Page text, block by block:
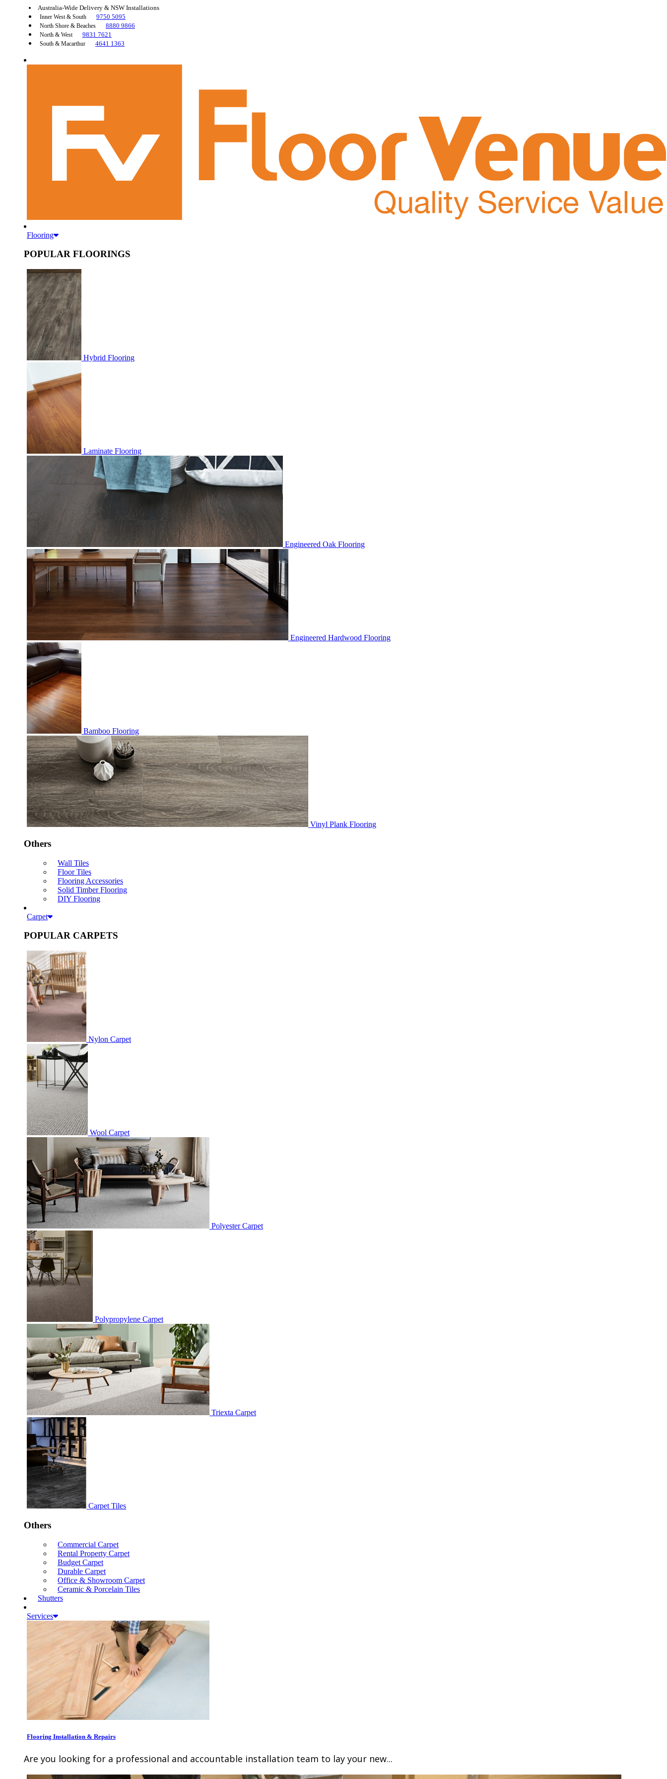
Australia-Wide Delivery & NSW Installations
Inner West & South 9750 5095
North Shore & Beaches 8880 9866
North & West 9831 7621
South & Macarthur 4641 1363
Flooring
POPULAR FLOORINGS
Hybrid Flooring
Laminate Flooring
Engineered Oak Flooring
Engineered Hardwood Flooring
Bamboo Flooring
Vinyl Plank Flooring
Others
Wall Tiles
Floor Tiles
Flooring Accessories
Solid Timber Flooring
DIY Flooring
Carpet
POPULAR CARPETS
Nylon Carpet
Wool Carpet
Polyester Carpet
Polypropylene Carpet
Triexta Carpet
Carpet Tiles
Others
Commercial Carpet
Rental Property Carpet
Budget Carpet
Durable Carpet
Office & Showroom Carpet
Ceramic & Porcelain Tiles
Shutters
Services
Flooring Installation & Repairs
Are you looking for a professional and accountable installation team to lay your new...